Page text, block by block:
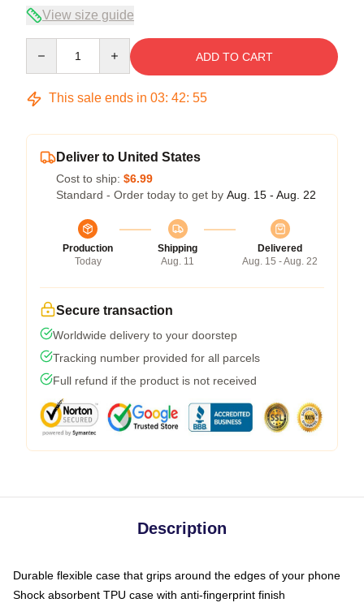
View size guide
ADD TO CART
This sale ends in 03: 42: 54
Deliver to United States
Cost to ship: $6.99
Standard - Order today to get by Aug. 15 - Aug. 22
Production
Today
Shipping
Aug. 11
Delivered
Aug. 15 - Aug. 22
Secure transaction
Worldwide delivery to your doorstep
Tracking number provided for all parcels
Full refund if the product is not received
Description
Durable flexible case that grips around the edges of your phone
Shock absorbent TPU case with anti-fingerprint finish